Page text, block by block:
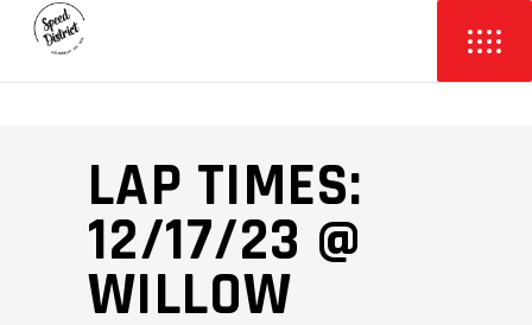
LAP TIMES:
12/17/23 @
WILLOW